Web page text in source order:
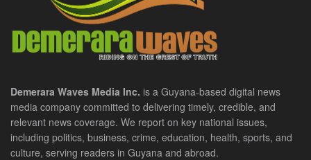
Demerara Waves Media Inc. is a Guyana-based digital news
media company committed to delivering timely, credible, and
relevant news coverage. We report on key national issues,
including politics, business, crime, education, health, sports, and
culture, serving readers in Guyana and abroad.